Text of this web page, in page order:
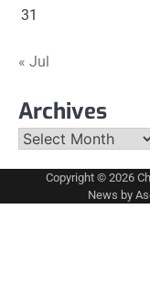
31
« Jul
Archives
Archives
Copyright © 2026
News by